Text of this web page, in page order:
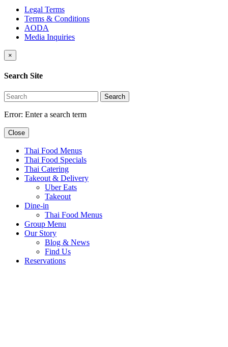
Legal Terms
Terms & Conditions
AODA
Media Inquiries
×
Search Site
Search
Error: Enter a search term
Close
Thai Food Menus
Thai Food Specials
Thai Catering
Takeout & Delivery
Uber Eats
Takeout
Dine-in
Thai Food Menus
Group Menu
Our Story
Blog & News
Find Us
Reservations